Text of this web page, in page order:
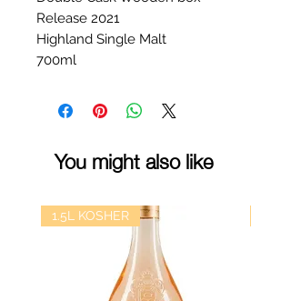
Release 2021
Highland Single Malt
700ml
You might also like
1.5L KOSHER